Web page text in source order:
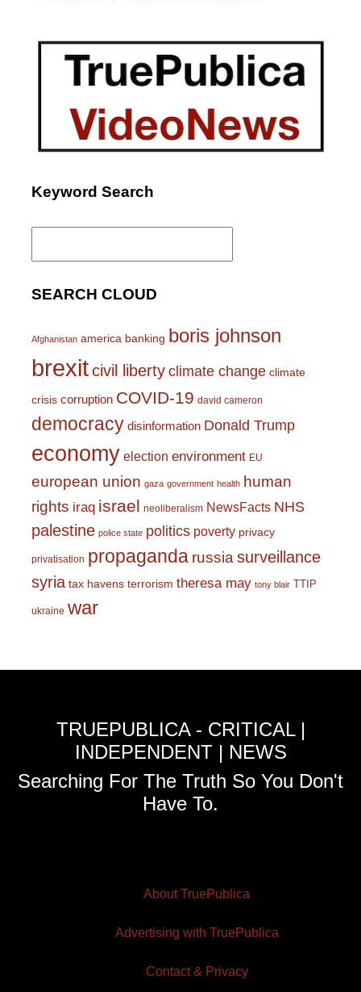
Keyword Search
Search
SEARCH CLOUD
Afghanistan america banking boris johnson
brexitcivil liberty climate change climate
crisis corruption COVID-19 david cameron
democracy disinformation Donald Trump
economy election environment EU
european union gaza government health human
rights iraq israel neoliberalism NewsFacts NHS
palestine police state politics poverty privacy
privatisation propaganda russiasurveillance
syria tax havens terrorism theresa may tony blair TTIP
ukraine war
TRUEPUBLICA - CRITICAL |
INDEPENDENT | NEWS
Searching For The Truth So You Don't
Have To.
About TruePublica
Advertising with TruePublica
Contact & Privacy